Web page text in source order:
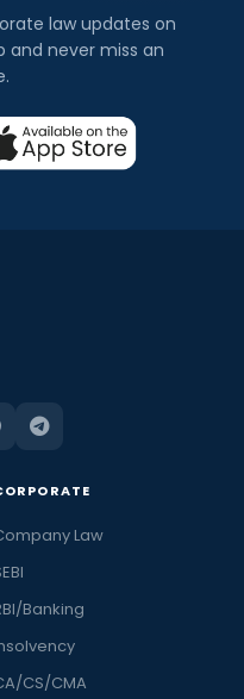
law updates on
and never miss an
Law
Banking
CS/CMA